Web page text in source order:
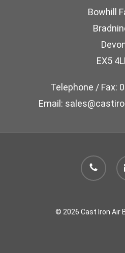
chosen
product
page
Bowhill
EX5
Telephone / Fax:
Email:
phone
© 2026 Cast Iron Air